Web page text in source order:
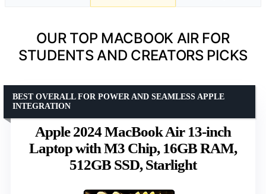
OUR TOP MACBOOK AIR FOR
STUDENTS AND CREATORS PICKS
Apple 2024 MacBook Air 13-inch
Laptop with M3 Chip, 16GB RAM,
512GB SSD, Starlight
BEST OVERALL FOR POWER AND SEAMLESS APPLE
INTEGRATION